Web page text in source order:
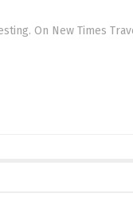
On New Times